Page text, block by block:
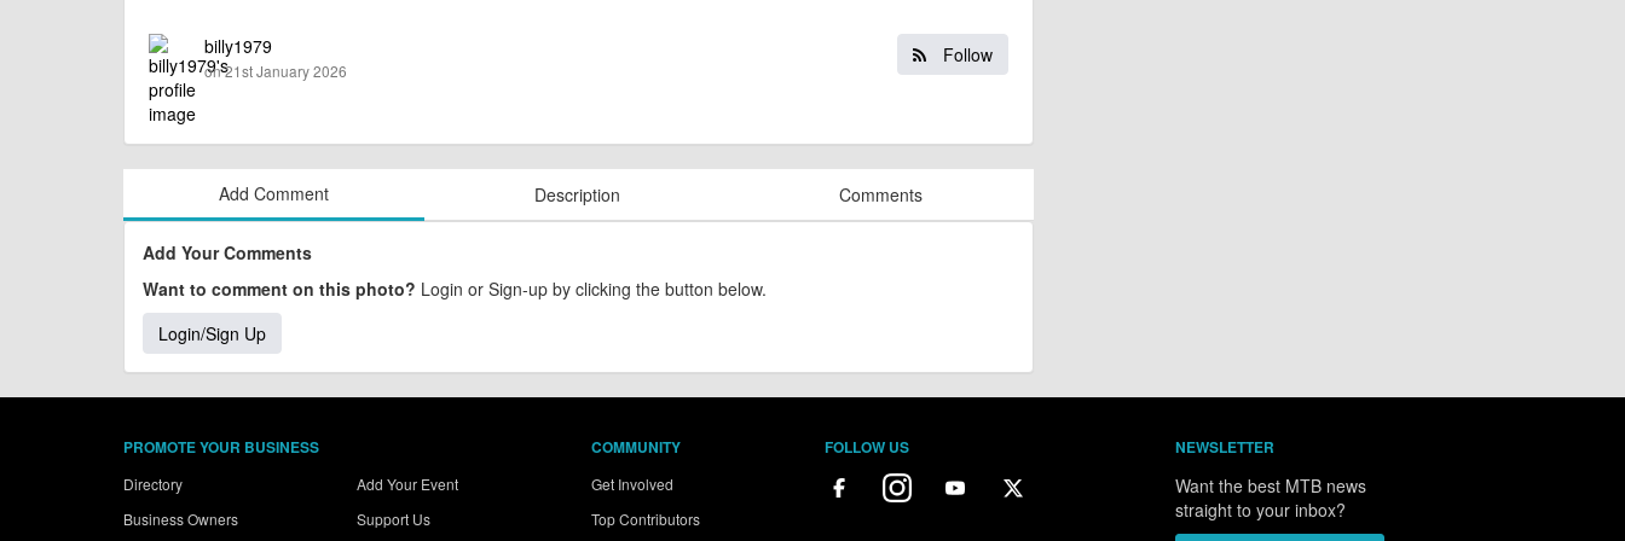
Follow
billy1979
on 21st January 2026
Add Comment Description Comments
Add Your Comments
Want to comment on this photo? Login or Sign-up by clicking the button below.
Login/Sign Up
PROMOTE YOUR BUSINESS
Directory
Business Owners
Add Your Event
Support Us
COMMUNITY
Get Involved
Top Contributors
FOLLOW US NEWSLETTER
Want the best MTB news
straight to your inbox?